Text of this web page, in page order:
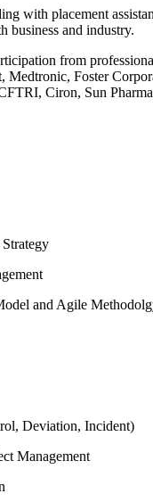
with placement
business and industry.
from
Foster
Ciron, Sun
and Agile
Deviation, Incident)
Management